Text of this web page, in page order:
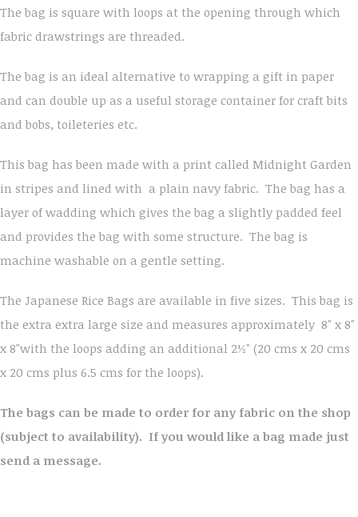
The bag is square with loops at the opening through which
fabric drawstrings are threaded.
The bag is an ideal alternative to wrapping a gift in paper
and can double up as a useful storage container for craft bits
and bobs, toileteries etc.
This bag has been made with a print called Midnight Garden
in stripes and lined with a plain navy fabric. The bag has a
layer of wadding which gives the bag a slightly padded feel
and provides the bag with some structure. The bag is
machine washable on a gentle setting.
The Japanese Rice Bags are available in five sizes. This bag is
the extra extra large size and measures approximately 8" x 8"
x 8"with the loops adding an additional 2½" (20 cms x 20 cms
x 20 cms plus 6.5 cms for the loops).
The bags can be made to order for any fabric on the shop
(subject to availability). If you would like a bag made just
send a message.